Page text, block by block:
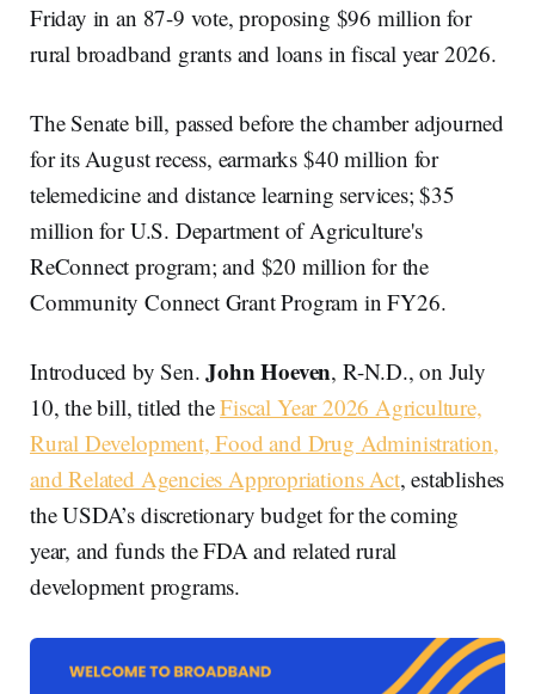
Friday in an 87-9 vote, proposing $96 million for
rural broadband grants and loans in fiscal year 2026.
The Senate bill, passed before the chamber adjourned
for its August recess, earmarks $40 million for
telemedicine and distance learning services; $35
million for U.S. Department of Agriculture's
ReConnect program; and $20 million for the
Community Connect Grant Program in FY26.
Introduced by Sen.John Hoeven, R-N.D., on July
10, the bill, titled theFiscal Year 2026 Agriculture,
Rural Development, Food and Drug Administration,
and Related Agencies Appropriations Act, establishes
the USDA’s discretionary budget for the coming
year, and funds the FDA and related rural
development programs.